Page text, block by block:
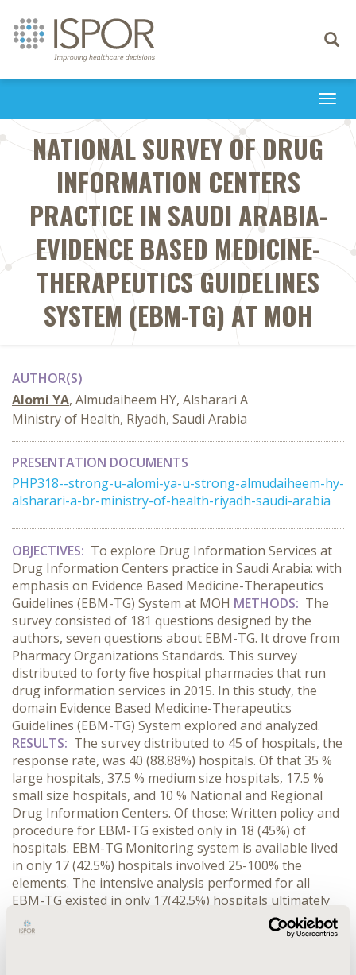
Toggle
NATIONAL SURVEY OF DRUG
INFORMATION CENTERS
PRACTICE IN SAUDI ARABIA-
EVIDENCE BASED MEDICINE-
THERAPEUTICS GUIDELINES
SYSTEM (EBM-TG) AT MOH
AUTHOR(S)
Alomi YA, Almudaiheem HY, Alsharari A
Ministry of Health, Riyadh, Saudi Arabia
PRESENTATION DOCUMENTS
PHP318--strong-u-alomi-ya-u-strong-almudaiheem-hy-
alsharari-a-br-ministry-of-health-riyadh-saudi-arabia
OBJECTIVES: To explore Drug Information Services at
Drug Information Centers practice in Saudi Arabia: with
emphasis on Evidence Based Medicine-Therapeutics
Guidelines (EBM-TG) System at MOH METHODS: The
survey consisted of 181 questions designed by the
authors, seven questions about EBM-TG. It drove from
Pharmacy Organizations Standards. This survey
distributed to forty five hospital pharmacies that run
drug information services in 2015. In this study, the
domain Evidence Based Medicine-Therapeutics
Guidelines (EBM-TG) System explored and analyzed.
RESULTS: The survey distributed to 45 of hospitals, the
response rate, was 40 (88.88%) hospitals. Of that 35 %
large hospitals, 37.5 % medium size hospitals, 17.5 %
small size hospitals, and 10 % National and Regional
Drug Information Centers. Of those; Written policy and
procedure for EBM-TG existed only in 18 (45%) of
hospitals. EBM-TG Monitoring system is available lived
in only 17 (42.5%) hospitals involved 25-100% the
elements. The intensive analysis performed for all
EBM-TG existed in only 17(42.5%) hospitals ultimately
25-100% used the parts. Notification of treating
Physicians of EBM-TG exists in only 17(42.5%) hospitals.
There is evidence that the patient receives appropriate